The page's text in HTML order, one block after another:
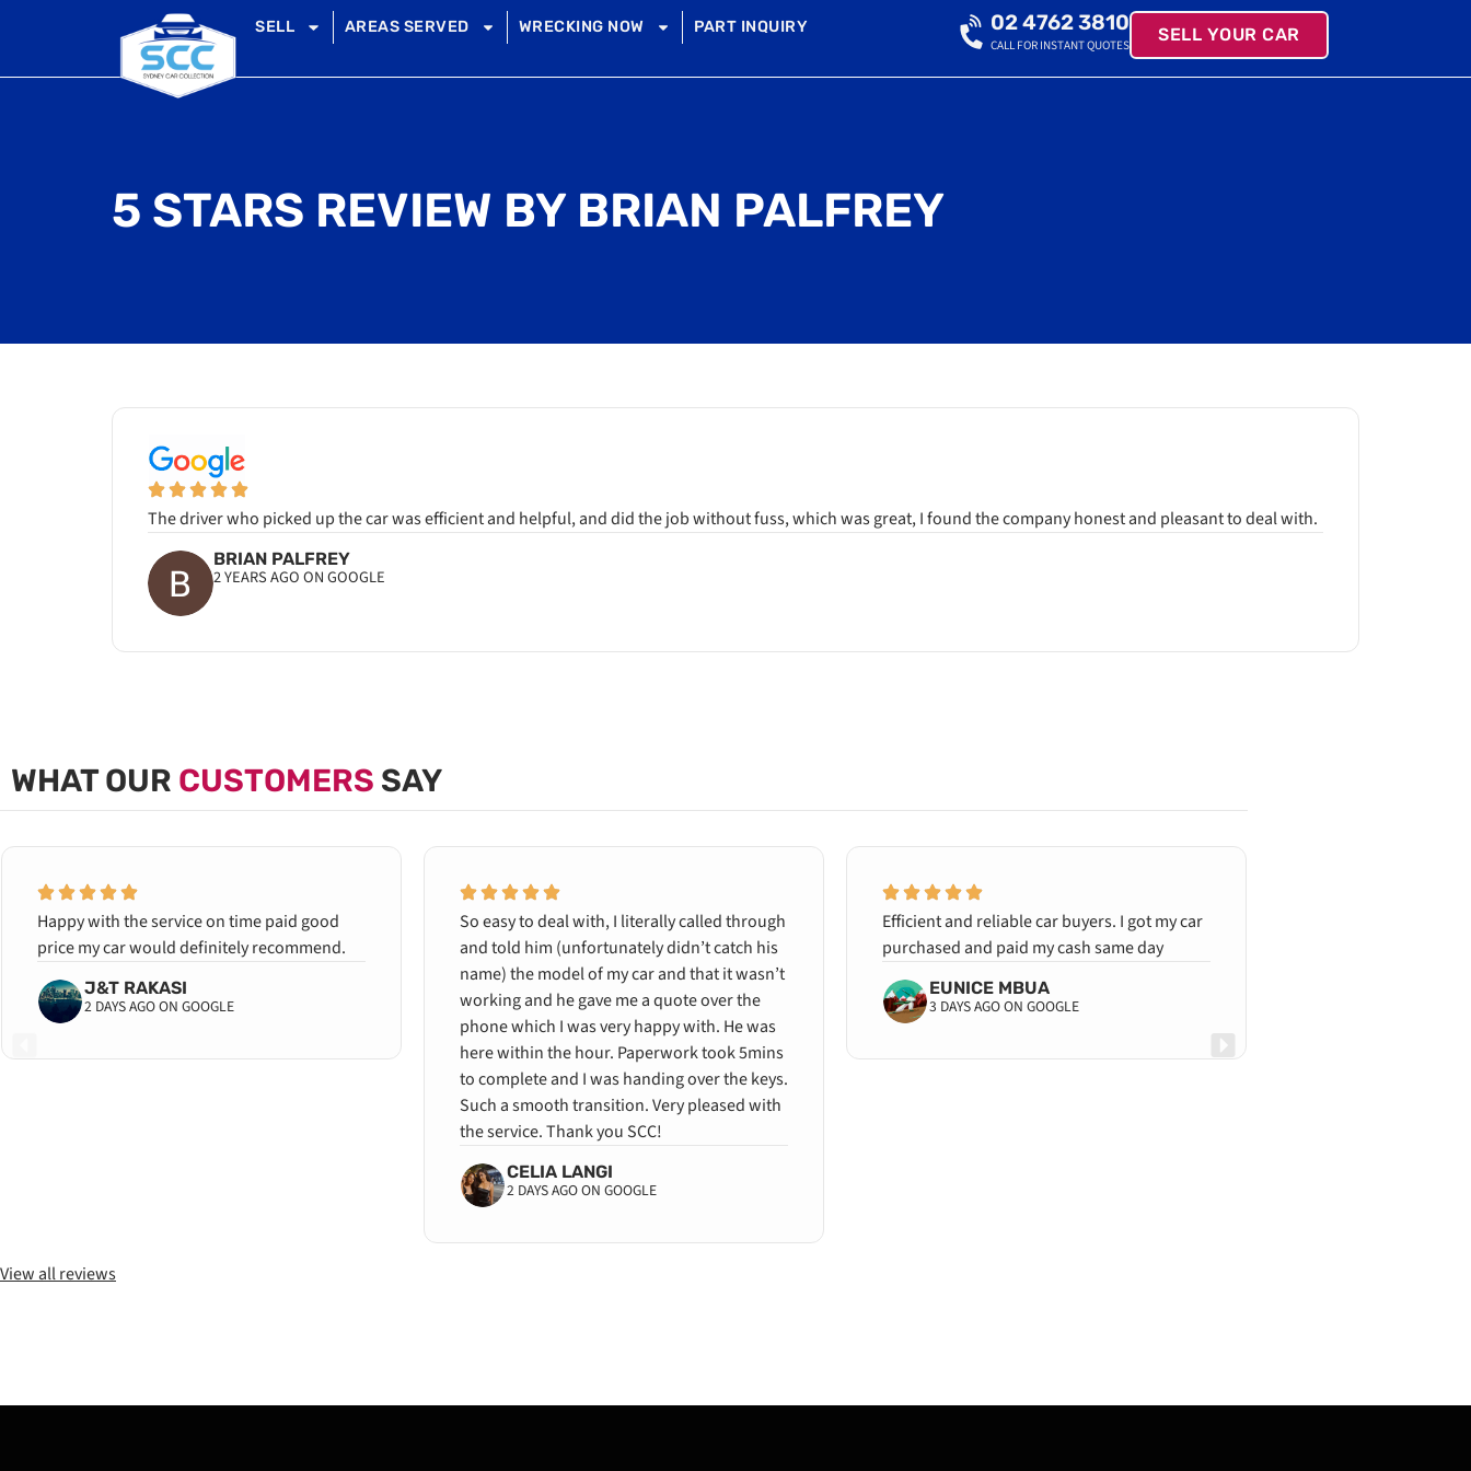
SELL AREAS SERVED WRECKING NOW PART INQUIRY 02 4762 3810
CALL FOR INSTANT QUOTES
SELL YOUR CAR
5 STARS REVIEW BY BRIAN PALFREY
The driver who picked up the car was efficient and helpful, and did the job without fuss, which was great, I found the company honest and pleasant to deal with.
BRIAN PALFREY
2 YEARS AGO ON GOOGLE
WHAT OUR CUSTOMERS SAY
Happy with the service on time paid good
price my car would definitely recommend.
J&T RAKASI
2 DAYS AGO ON GOOGLE
So easy to deal with, I literally called through
and told him (unfortunately didn’t catch his
name) the model of my car and that it wasn’t
working and he gave me a quote over the
phone which I was very happy with. He was
here within the hour. Paperwork took 5mins
to complete and I was handing over the keys.
Such a smooth transition. Very pleased with
the service. Thank you SCC!
CELIA LANGI
2 DAYS AGO ON GOOGLE
Efficient and reliable car buyers. I got my car
purchased and paid my cash same day
EUNICE MBUA
3 DAYS AGO ON GOOGLE
View all reviews